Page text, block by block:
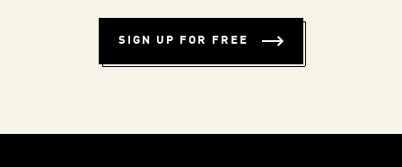
SIGN UP FOR FREE